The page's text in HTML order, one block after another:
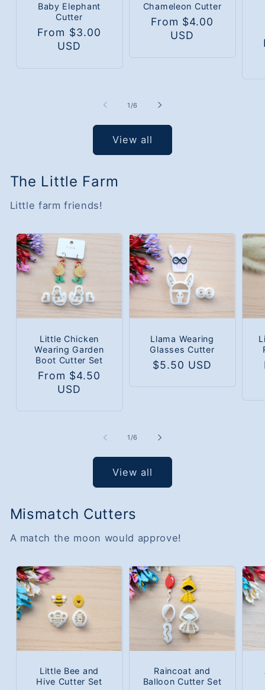
Baby Elephant
Cutter
Regular
From $3.00
USD
Chameleon Cutter
Regular
From $4.00
USD
1 /of
6
View all
The Little Farm
Little farm friends!
Little Chicken
Wearing Garden
Boot Cutter Set
Regular
From $4.50
USD
Llama Wearing
Glasses Cutter
Regular
$5.50 USD
1/of
6
View all
Mismatch Cutters
A match the moon would approve!
Little Bee and
Hive Cutter Set
Raincoat and
Balloon Cutter Set